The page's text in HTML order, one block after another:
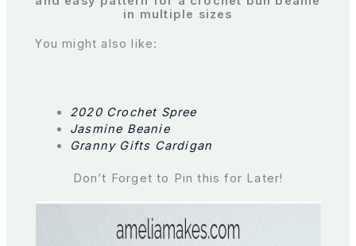
in multiple sizes
You might also like:
2020 Crochet Spree
Jasmine Beanie
Granny Gifts Cardigan
Don’t Forget to Pin this for Later!